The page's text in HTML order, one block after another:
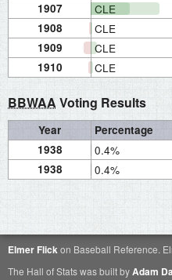
1907 CLE
1908 CLE
1909 CLE
1910 CLE
BBWAAVoting Results
Year
Percentage
1938
0.4%
1938 0.4%
Elmer Flickon Baseball Reference.
The Hall of Stats was built byAdam